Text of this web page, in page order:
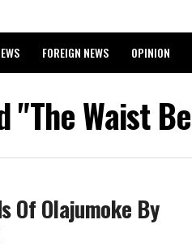
FOREIGN NEWS OPINION
Waist
Of Olajumoke By